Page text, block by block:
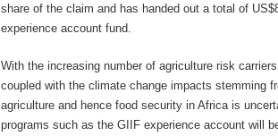
share of the claim and has handed out a total of
experience account fund.
With the increasing number of agriculture risk
coupled with the climate change impacts stemming
agriculture and hence food security in Africa is
programs such as the GIIF experience account will